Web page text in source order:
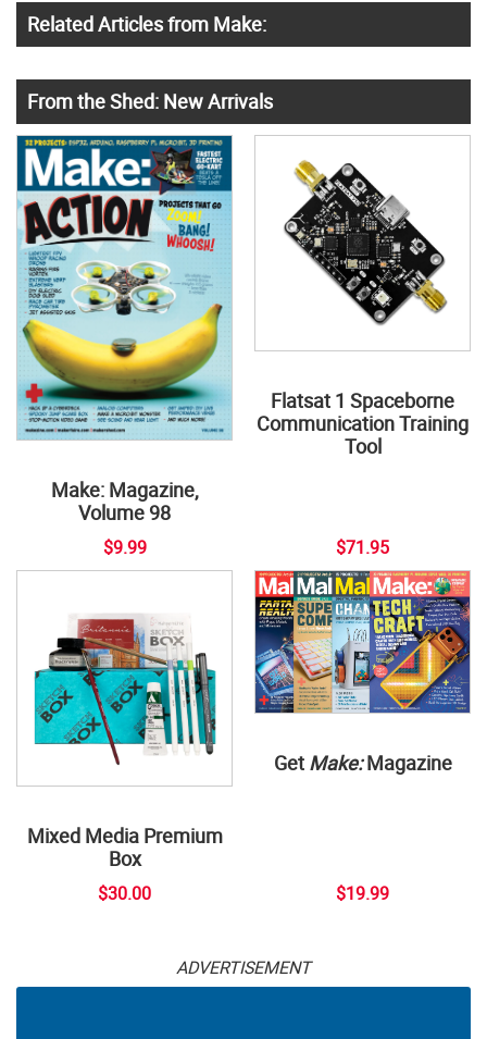
Related Articles from Make:
From the Shed: New Arrivals
Make: Magazine,
Volume 98
$9.99
Flatsat 1 Spaceborne
Communication Training
Tool
$71.95
Mixed Media Premium
Box
$30.00
Get Make:Magazine
$19.99
ADVERTISEMENT